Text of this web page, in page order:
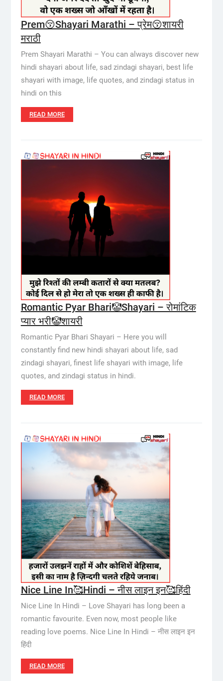
Prem😚Shayari Marathi – प्रेम😚शायरी
मराठी
Prem Shayari Marathi – You can always discover new
hindi shayari about life, sad zindagi shayari, best life
shayari with image, life quotes, and zindagi status in
hindi on this
READ MORE
Romantic Pyar Bhari🤡Shayari – रोमांटिक
प्यार भरी🤡शायरी
Romantic Pyar Bhari Shayari – Here you will
constantly find new hindi shayari about life, sad
zindagi shayari, finest life shayari with image, life
quotes, and zindagi status in hindi.
READ MORE
Nice Line In🥰Hindi – नीस लाइन इन🥰हिंदी
Nice Line In Hindi – Love Shayari has long been a
romantic favourite. Even now, most people like
reading love poems. Nice Line In Hindi – नीस लाइन इन
हिंदी
READ MORE